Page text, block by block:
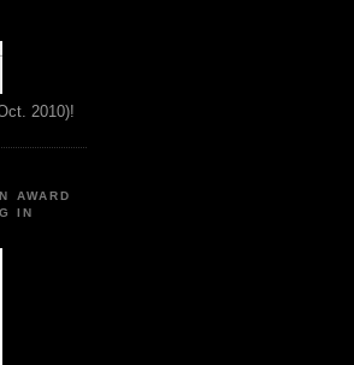
2010)!
AWARD
IN